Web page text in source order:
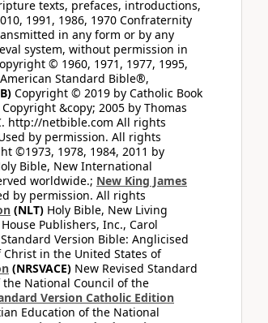
texts, prefaces, introductions,
1991, 1986, 1970 Confraternity
in any form or by any
system, without permission in
© 1960, 1971, 1977, 1995,
Standard Bible®,
Copyright © 2019 by Catholic Book
&copy; 2005 by Thomas
http://netbible.com All rights
by permission. All rights
©1973, 1978, 1984, 2011 by
Bible, New International
worldwide.; New King James
by permission. All rights
(NLT) Holy Bible, New Living
Publishers, Inc., Carol
Version Bible: Anglicised
in the United States of
(NRSVACE) New Revised Standard
National Council of the
Version Catholic Edition
Education of the National